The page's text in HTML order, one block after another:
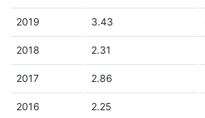
2019 3.43
2018 2.31
2017 2.86
2016 2.25